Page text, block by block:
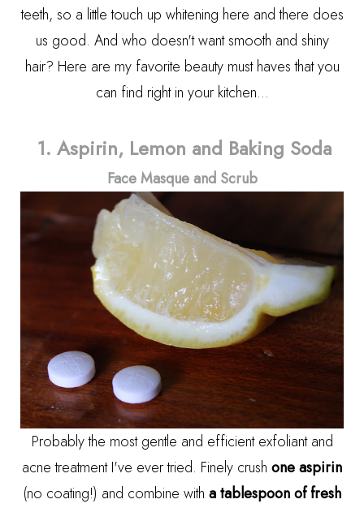
teeth, so a little touch up whitening here and there does
us good. And who doesn't want smooth and shiny
hair? Here are my favorite beauty must haves that you
can find right in your kitchen...
1. Aspirin, Lemon and Baking Soda
Face Masque and Scrub
Probably the most gentle and efficient exfoliant and
acne treatment I've ever tried. Finely crush one aspirin
(no coating!) and combine with a tablespoon of fresh